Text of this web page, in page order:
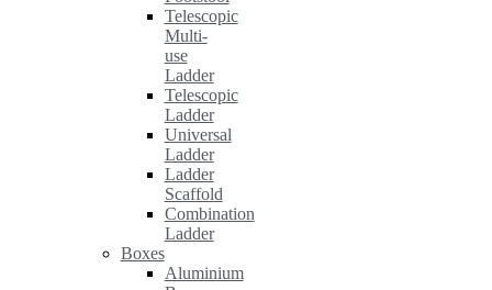
Telescopic
Multi-
use
Ladder
Telescopic
Ladder
Universal
Ladder
Ladder
Scaffold
Combination
Ladder
Boxes
Aluminium